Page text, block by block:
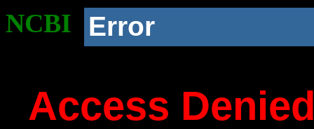
NCBI Error
Access